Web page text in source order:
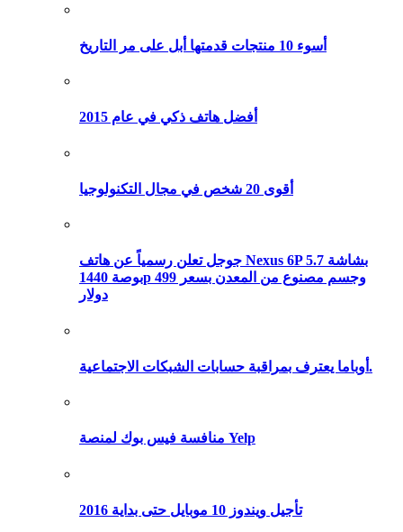
أسوء 10 منتجات قدمتها أبل على مر التاريخ
أفضل هاتف ذكي في عام 2015
أقوى 20 شخص في مجال التكنولوجيا
جوجل تعلن رسمياً عن هاتف Nexus 6P بشاشة 5.7
بوصة 1440p وجسم مصنوع من المعدن بسعر 499
دولار
أوباما يعترف بمراقبة حسابات الشبكات الاجتماعية.
منافسة فيس بوك لمنصة Yelp
تأجيل ويندوز 10 موبايل حتى بداية 2016